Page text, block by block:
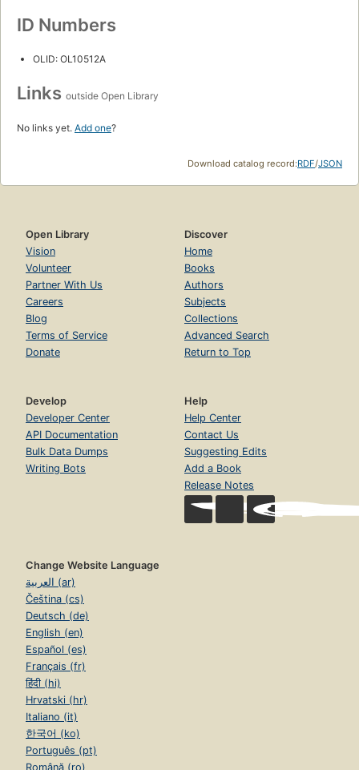
ID Numbers
OLID: OL10512A
Links outside Open Library
No links yet. Add one?
Download catalog record:RDF/JSON
Open Library
Vision
Volunteer
Partner With Us
Careers
Blog
Terms of Service
Donate
Discover
Home
Books
Authors
Subjects
Collections
Advanced Search
Return to Top
Develop
Developer Center
API Documentation
Bulk Data Dumps
Writing Bots
Help
Help Center
Contact Us
Suggesting Edits
Add a Book
Release Notes
Change Website Language
العربية (ar)
Čeština (cs)
Deutsch (de)
English (en)
Español (es)
Français (fr)
हिंदी (hi)
Hrvatski (hr)
Italiano (it)
한국어 (ko)
Português (pt)
Română (ro)